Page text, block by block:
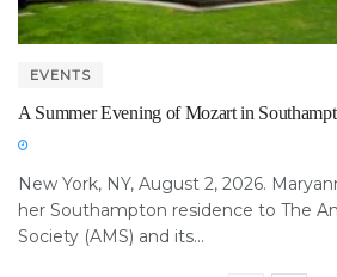
EVENTS
A Summer Evening of Mozart in
New York, NY, August 2, 2026.
her Southampton residence to The
Society (AMS) and its...